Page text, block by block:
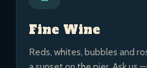
Fine Wine
Reds, whites, bubbles and